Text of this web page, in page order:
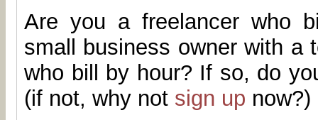
Are you a freelancer who
small business owner with a
who bill by hour? If so, do
(if not, why not sign up now?)